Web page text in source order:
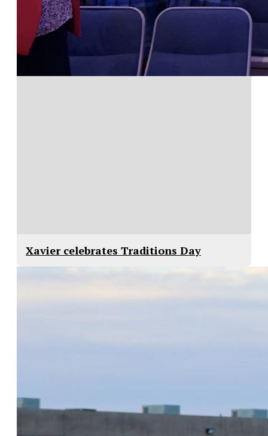
Xavier celebrates Traditions Day